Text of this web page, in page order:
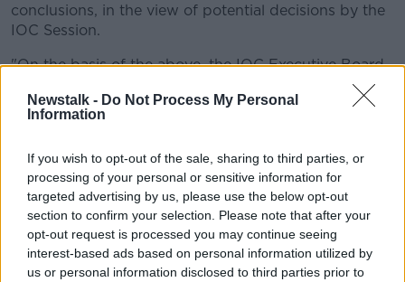
Newstalk - Do Not Process My Personal
Information
If you wish to opt-out of the sale, sharing to third parties, or
processing of your personal or sensitive information for
targeted advertising by us, please use the below opt-out
section to confirm your selection. Please note that after your
opt-out request is processed you may continue seeing
interest-based ads based on personal information utilized by
us or personal information disclosed to third parties prior to
conclusions, in the view of potential decisions by the
IOC Session.
"On the basis of the above, the IOC Executive Board
previous position regarding the place of boxing in the
programme of the Olympic Games Paris 2024 and
AIBA say wide-ranging reforms are in the offing,
responding to the IOC, "AIBA has been working on
comprehensive reform for some time now and is
grateful for the IOC’s public acknowledgment that a
step forward has certainly been taken in terms of
good governance, as confirmed by the Association of